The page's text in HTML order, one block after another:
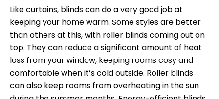
Like curtains, blinds can do a very good job at
keeping your home warm. Some styles are better
than others at this, with roller blinds coming out on
top. They can reduce a significant amount of heat
loss from your window, keeping rooms cosy and
comfortable when it’s cold outside. Roller blinds
can also keep rooms from overheating in the sun